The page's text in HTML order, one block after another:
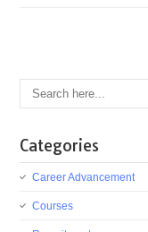
Categories
Career Advancement
Courses